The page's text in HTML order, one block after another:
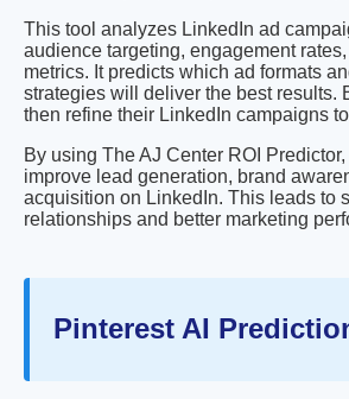
This tool analyzes LinkedIn ad
audience targeting, engagement
metrics. It predicts which ad formats
strategies will deliver the best results.
then refine their LinkedIn campaigns
By using The AJ Center ROI
improve lead generation, brand
acquisition on LinkedIn. This leads to
relationships and better marketing
Pinterest AI